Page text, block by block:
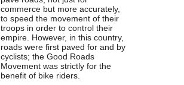
commerce but more accurately,
to speed the movement of their
troops in order to control their
empire. However, in this country,
roads were first paved for and by
cyclists; the Good Roads
Movement was strictly for the
benefit of bike riders.